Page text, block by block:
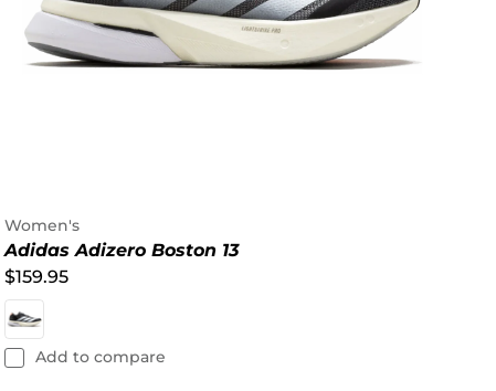
Women's
Adidas Adizero Boston 13
$159.95
Add to compare